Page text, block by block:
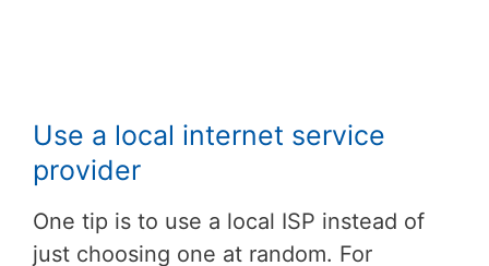
Use a local internet service
provider
One tip is to use a local ISP instead of
just choosing one at random. For